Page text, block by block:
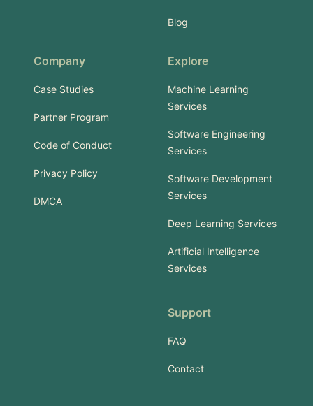
Blog
Company
Case Studies
Partner Program
Code of Conduct
Privacy Policy
DMCA
Explore
Machine Learning
Services
Software Engineering
Services
Software Development
Services
Deep Learning Services
Artificial Intelligence
Services
Support
FAQ
Contact